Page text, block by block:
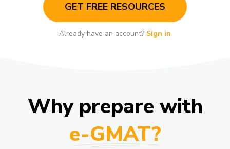
GET FREE RESOURCES
Already have an account? Sign in
Why prepare with
e-GMAT?